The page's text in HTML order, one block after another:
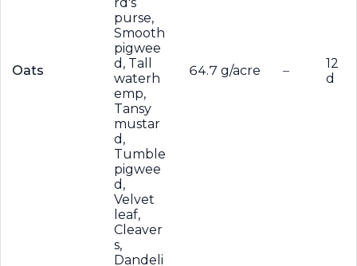
Oats
purse,
Smooth
pigwee
d, Tall
waterh
emp,
Tansy
mustar
d,
Tumble
pigwee
d,
Velvet
leaf,
Cleaver
s,
Dandeli
64.7 g/acre –
12
d